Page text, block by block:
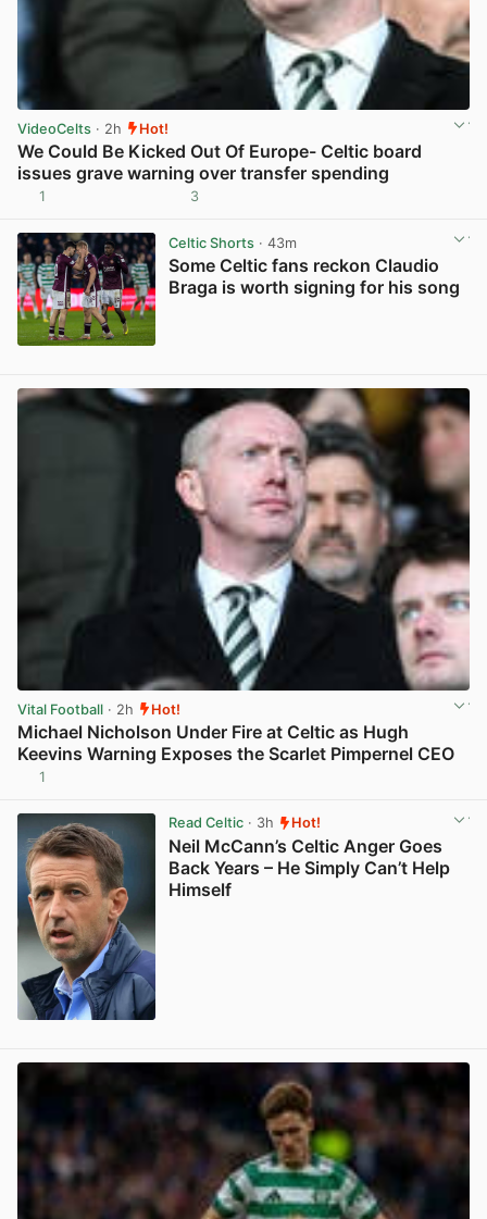
VideoCelts · 2h Hot!
We Could Be Kicked Out Of Europe- Celtic board
issues grave warning over transfer spending
1 3
Celtic Shorts· 43m
Some Celtic fans reckon Claudio
Braga is worth signing for his song
Vital Football · 2h Hot!
Michael Nicholson Under Fire at Celtic as Hugh
Keevins Warning Exposes the Scarlet Pimpernel CEO
1
Read Celtic· 3h Hot!
Neil McCann’s Celtic Anger Goes
Back Years – He Simply Can’t Help
Himself